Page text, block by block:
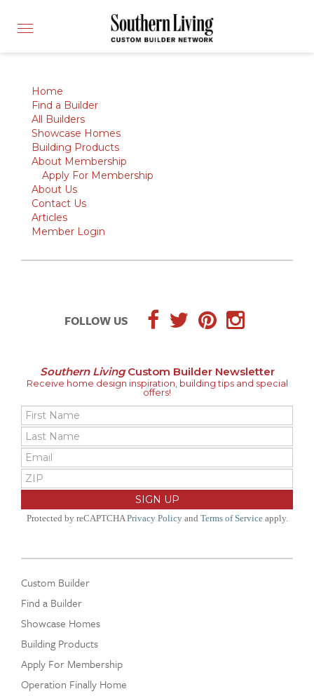
CUSTOM BUILDER
FIND A BUILDER
BUILDING PRODUCTS
APPLY FOR MEMBERSHIP
OPERATION FINALLY HOME
FIND PROS
HOUSE PLANS
INSPIRED COMMUNITIES
ABOUT
CONTACT
MEMBER LOGIN
Toggle
Home
Find a Builder
All Builders
Showcase Homes
Building Products
About Membership
Apply For Membership
About Us
Contact Us
Articles
Member Login
FOLLOW US
Southern LivingCustom Builder Newsletter
Receive home design inspiration, building tips and special
offers!
Protected by reCAPTCHAPrivacy Policyand Terms of Serviceapply.
Custom Builder
Find a Builder
Showcase Homes
Building Products
Apply For Membership
Operation Finally Home